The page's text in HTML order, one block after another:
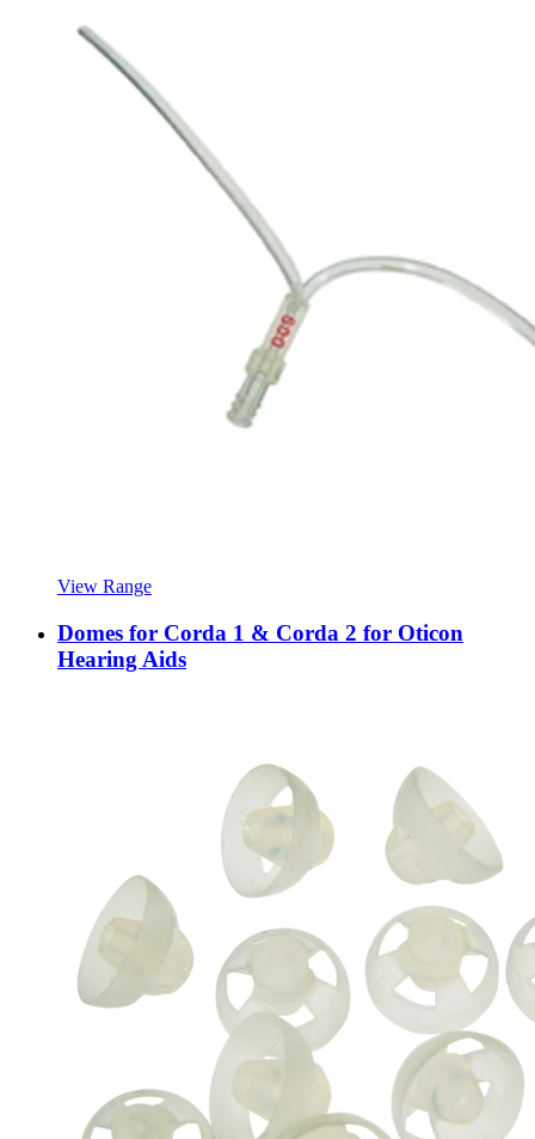
View Range
Domes for Corda 1 & Corda 2 for Oticon
Hearing Aids